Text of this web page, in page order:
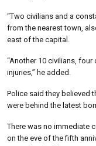
“Two civilians and a
from the nearest town,
east of the capital.
“Another 10 civilians,
injuries,” he added.
Police said they believed
were behind the latest
There was no immediate
on the eve of the fifth